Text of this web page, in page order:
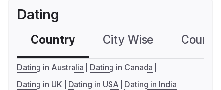
Dating
Country City Wise
Dating in Australia
Dating in Canada
Dating in UK
Dating in USA Dating in India